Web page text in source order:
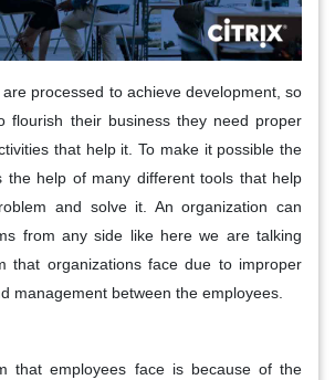
processed to achieve development, so
flourish their business they need proper
that help it. To make it possible the
the help of many different tools that help
and solve it. An organization can
from any side like here we are talking
that organizations face due to improper
management between the employees.
that employees face is because of the